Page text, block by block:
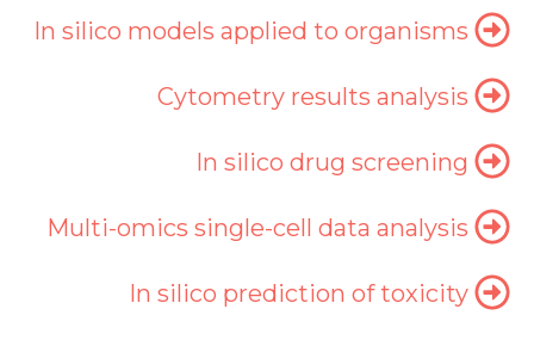
In silico models applied to organisms
Cytometry results analysis
In silico drug screening
Multi-omics single-cell data analysis
In silico prediction of toxicity